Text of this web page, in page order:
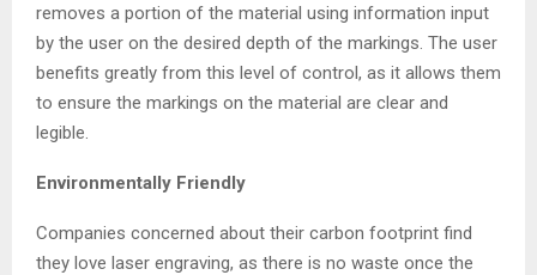
removes a portion of the material using information input
by the user on the desired depth of the markings. The user
benefits greatly from this level of control, as it allows them
to ensure the markings on the material are clear and
legible.
Environmentally Friendly
Companies concerned about their carbon footprint find
they love laser engraving, as there is no waste once the